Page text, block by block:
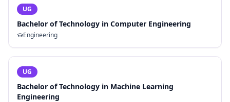
UG
Bachelor of Technology in Computer Engineering
Engineering
UG
Bachelor of Technology in Machine Learning
Engineering